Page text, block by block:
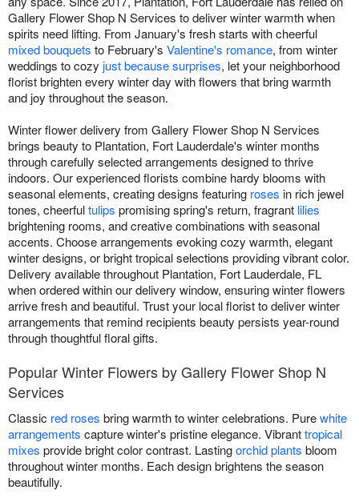
Gallery Flower Shop N Services to deliver winter warmth when
spirits need lifting. From January's fresh starts with cheerful
mixed bouquets to February's Valentine's romance, from winter
weddings to cozy just because surprises, let your neighborhood
florist brighten every winter day with flowers that bring warmth
and joy throughout the season.
Winter flower delivery from Gallery Flower Shop N Services
brings beauty to Plantation, Fort Lauderdale's winter months
through carefully selected arrangements designed to thrive
indoors. Our experienced florists combine hardy blooms with
seasonal elements, creating designs featuring roses in rich jewel
tones, cheerfultulips promising spring's return, fragrant lilies
brightening rooms, and creative combinations with seasonal
accents. Choose arrangements evoking cozy warmth, elegant
winter designs, or bright tropical selections providing vibrant color.
Delivery available throughout Plantation, Fort Lauderdale, FL
when ordered within our delivery window, ensuring winter flowers
arrive fresh and beautiful. Trust your local florist to deliver winter
arrangements that remind recipients beauty persists year-round
through thoughtful floral gifts.
Popular Winter Flowers by Gallery Flower Shop N
Services
Classic red roses bring warmth to winter celebrations. Purewhite
arrangements capture winter's pristine elegance. Vibranttropical
mixes provide bright color contrast. Lastingorchid plants bloom
throughout winter months. Each design brightens the season
beautifully.